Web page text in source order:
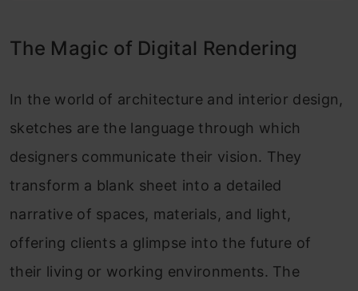
The Magic of Digital Rendering
In the world of architecture and interior design,
sketches are the language through which
designers communicate their vision. They
transform a blank sheet into a detailed
narrative of spaces, materials, and light,
offering clients a glimpse into the future of
their living or working environments. The